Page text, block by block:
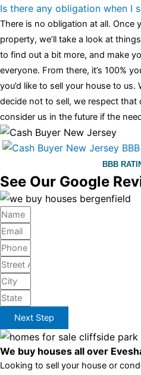
Is there any obligation when I
There is no obligation at all. Once
property, we’ll take a look at
to find out a bit more, and make
everyone. From there, it’s 100%
you’d like to sell your house to us.
decide not to sell, we respect that
consider us in the future if the
BBB
See Our Google
Next Step
We buy houses all over
Looking to sell your house or